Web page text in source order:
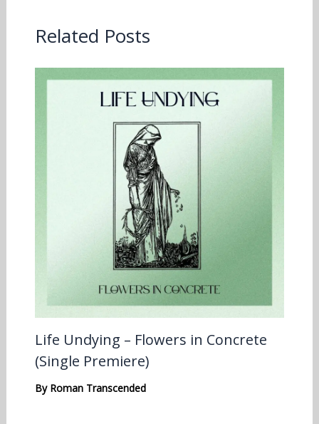
Related Posts
Life Undying – Flowers in Concrete
(Single Premiere)
By Roman Transcended